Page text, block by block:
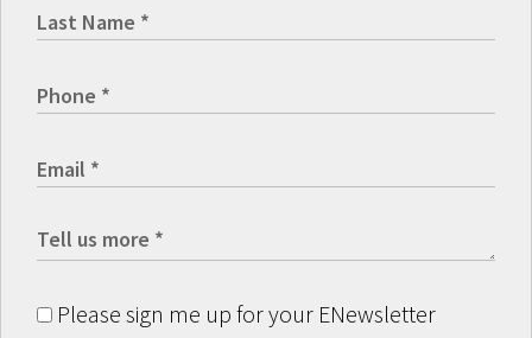
Please sign me up for your ENewsletter